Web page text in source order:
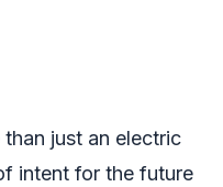
than just an electric
intent for the future